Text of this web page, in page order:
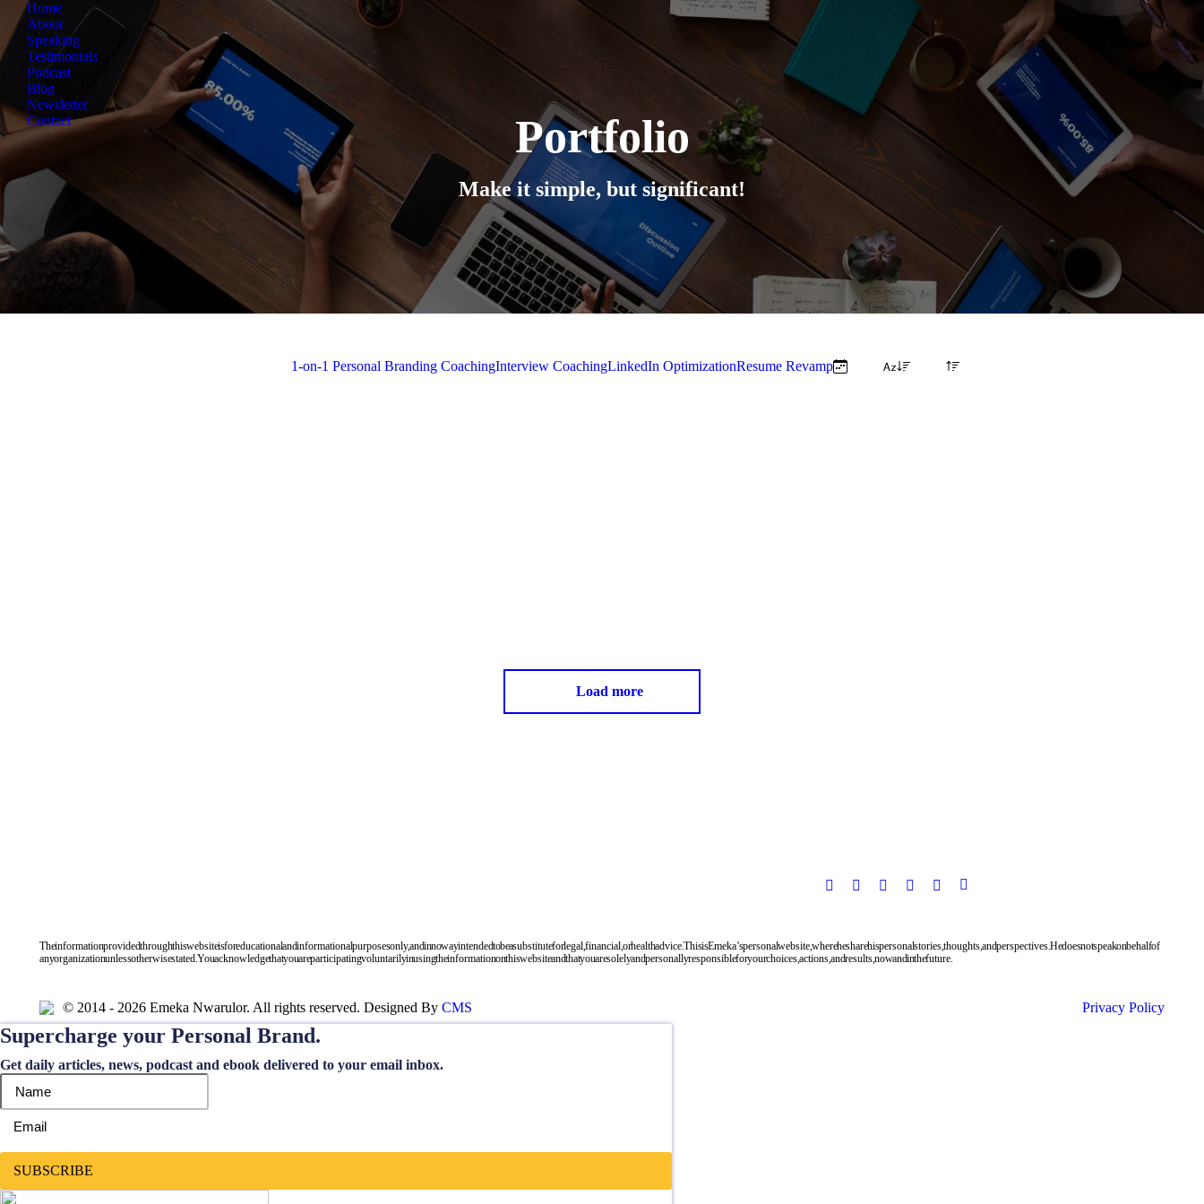
Home
About
Speaking
Testimonials
Podcast
Blog
Newsletter
Contact
Portfolio
Make it simple, but significant!
1-on-1 Personal Branding CoachingInterview CoachingLinkedIn OptimizationResume Revamp
Load more
The information provided through this website is for educational and informational purposes only, and in no way intended to be a substitute for legal, financial, or health advice. This is Emeka’s personal website, where he share his personal stories, thoughts, and perspectives. He does not speak on behalf of
any organization unless otherwise stated. You acknowledge that you are participating voluntarily in using the information on this website and that you are solely and personally responsible for your choices, actions, and results, now and in the future.
© 2014 - 2026 Emeka Nwarulor. All rights reserved. Designed By CMS Privacy Policy
Supercharge your Personal Brand.
Get daily articles, news, podcast and ebook delivered to your email inbox.
SUBSCRIBE